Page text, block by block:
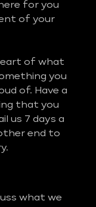
for you
of your
of what
you
of. Have a
that you
us 7 days a
end to
what we